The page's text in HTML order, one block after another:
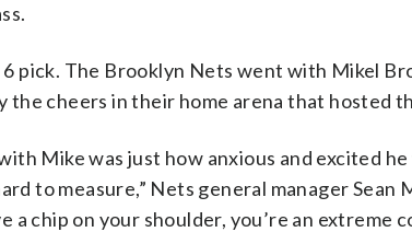
pick. The Brooklyn Nets went with Mikel
the cheers in their home arena that hosted
Mike was just how anxious and excited
to measure,” Nets general manager Sean
chip on your shoulder, you’re an extreme